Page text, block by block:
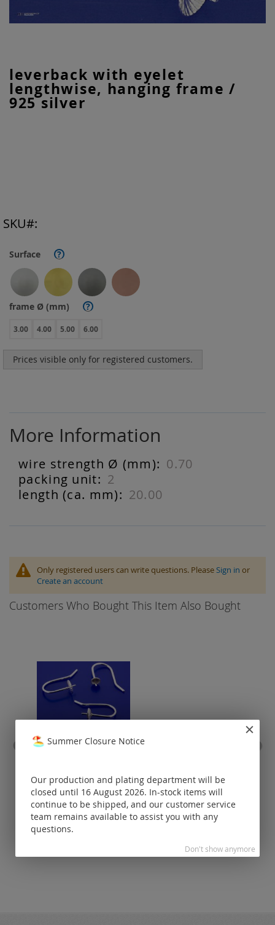
leverback with eyelet
lengthwise, hanging frame /
925 silver
Surface ?
frame Ø (mm) ?
3.00 4.00 5.00 6.00
Prices visible only for registered customers.
SKU
to
the
beginning
of
More Information
More
Information
0.70
2
20.00
Only registered users can write questions. PleaseSign in or
Create an account
Customers Who Bought This Item Also Bought
Prices visible
only for
registered
customers.
Summer Closure Notice
Our production and plating department will be
closed until 16 August 2026. In-stock items will
continue to be shipped, and our customer service
team remains available to assist you with any
questions.
Don't show anymore